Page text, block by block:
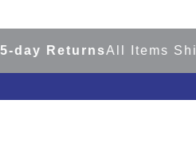
ReturnsAll Items Ship